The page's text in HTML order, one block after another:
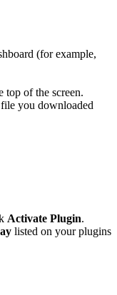
(for example,
top of the screen.
you downloaded
Activate Plugin.
listed on your plugins